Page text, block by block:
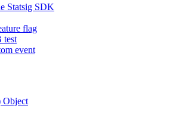
Statsig SDK
flag
test
event
Object